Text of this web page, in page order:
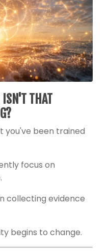
THAT
you've been trained
focus on
collecting evidence
begins to change.